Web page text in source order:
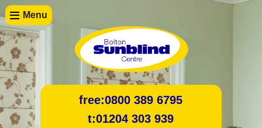
Menu
free:0800 389 6795
t:01204 303 939